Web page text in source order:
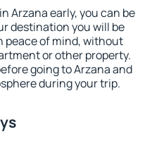
Arzana early, you can be
destination you will be
peace of mind, without
or other property.
going to Arzana and
during your trip.